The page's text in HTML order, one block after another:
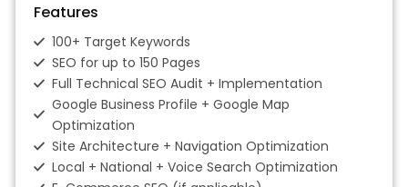
Features
100+ Target Keywords
SEO for up to 150 Pages
Full Technical SEO Audit + Implementation
Google Business Profile + Google Map
Optimization
Site Architecture + Navigation Optimization
Local + National + Voice Search Optimization